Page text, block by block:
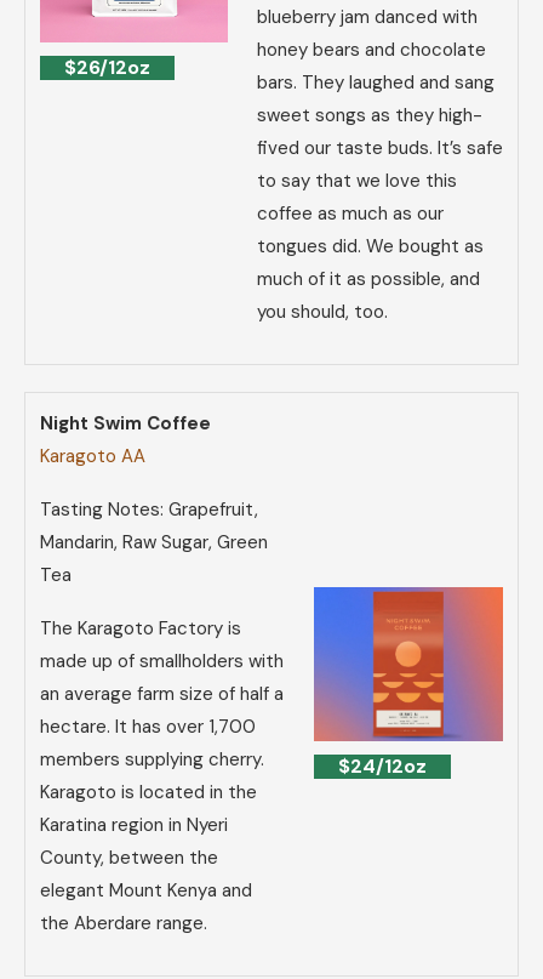
$26/12oz
blueberry jam danced with
honey bears and chocolate
bars. They laughed and sang
sweet songs as they high-
fived our taste buds. It’s safe
to say that we love this
coffee as much as our
tongues did. We bought as
much of it as possible, and
you should, too.
Night Swim Coffee
Karagoto AA
Tasting Notes: Grapefruit,
Mandarin, Raw Sugar, Green
Tea
The Karagoto Factory is
made up of smallholders with
an average farm size of half a
hectare. It has over 1,700
members supplying cherry.
Karagoto is located in the
Karatina region in Nyeri
County, between the
elegant Mount Kenya and
the Aberdare range.
$24/12oz